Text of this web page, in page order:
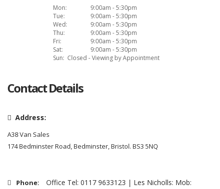
Mon:
9:00am - 5:30pm
Tue:
9:00am - 5:30pm
Wed:
9:00am - 5:30pm
Thu:
9:00am - 5:30pm
Fri:
9:00am - 5:30pm
Sat:
9:00am - 5:30pm
Sun: Closed - Viewing by Appointment
Contact Details
Address:
A38 Van Sales
174 Bedminster Road, Bedminster, Bristol. BS3 5NQ
Phone:
Office Tel: 0117 9633123 | Les Nicholls: Mob: